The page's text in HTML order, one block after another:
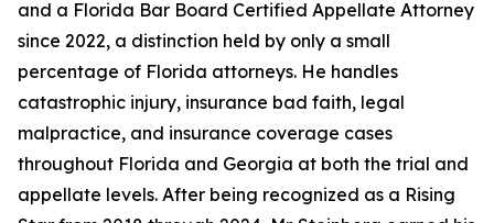
and a Florida Bar Board Certified Appellate Attorney
since 2022, a distinction held by only a small
percentage of Florida attorneys. He handles
catastrophic injury, insurance bad faith, legal
malpractice, and insurance coverage cases
throughout Florida and Georgia at both the trial and
appellate levels. After being recognized as a Rising